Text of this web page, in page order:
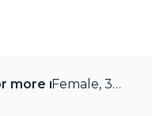
more members in
Female, 39 from Wyken, UK